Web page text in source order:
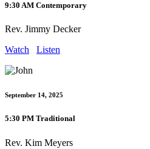
9:30 AM Contemporary
Rev. Jimmy Decker
Watch
Listen
September 14, 2025
5:30 PM Traditional
Rev. Kim Meyers